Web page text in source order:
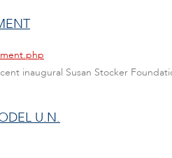
inaugural Susan Stocker
U.N.